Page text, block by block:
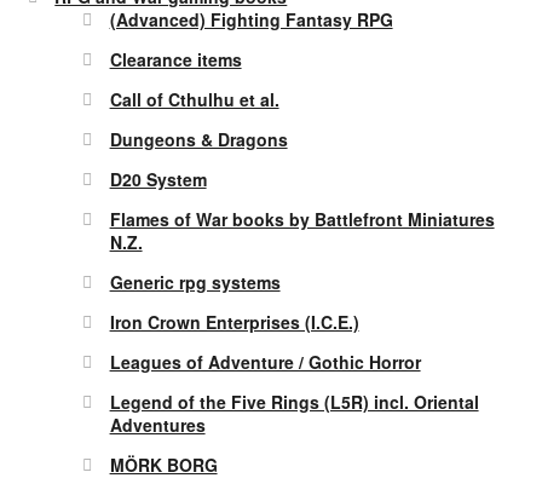
(Advanced) Fighting Fantasy RPG
Clearance items
Call of Cthulhu et al.
Dungeons & Dragons
D20 System
Flames of War books by Battlefront Miniatures
N.Z.
Generic rpg systems
Iron Crown Enterprises (I.C.E.)
Leagues of Adventure / Gothic Horror
Legend of the Five Rings (L5R) incl. Oriental
Adventures
MÖRK BORG